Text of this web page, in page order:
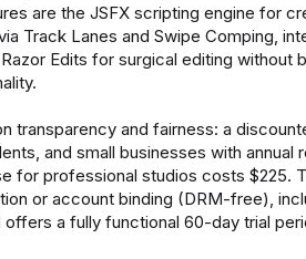
are the JSFX scripting engine for
Track Lanes and Swipe Comping,
Edits for surgical editing without
transparency and fairness: a
and small businesses with annual
for professional studios costs $225.
or account binding (DRM-free),
a fully functional 60-day trial